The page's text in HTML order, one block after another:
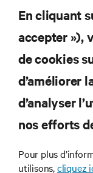
RESSOURCES
ENTREPRISE
En cliquant
accepter »),
de cookies
d’améliorer
d’analyser
nos efforts
Pour plus
utilisons,cliquez